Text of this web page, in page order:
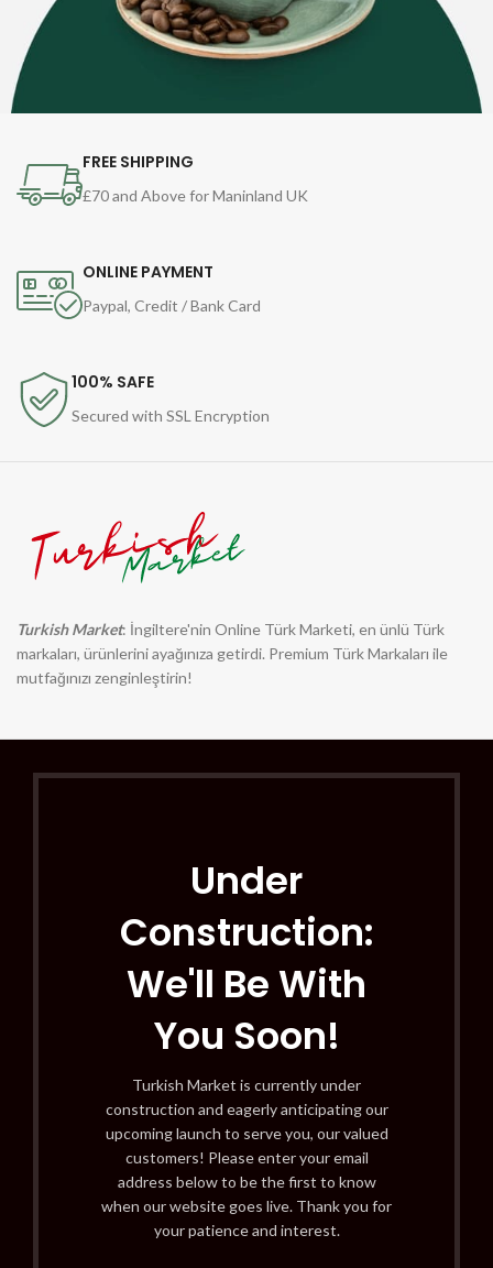
FREE SHIPPING
£70 and Above for Maninland UK
ONLINE PAYMENT
Paypal, Credit / Bank Card
100% SAFE
Secured with SSL Encryption
Turkish Market: İngiltere'nin Online Türk Marketi, en ünlü Türk
markaları, ürünlerini ayağınıza getirdi. Premium Türk Markaları ile
mutfağınızı zenginleştirin!
Under
Construction:
We'll Be With
You Soon!
Turkish Market is currently under
construction and eagerly anticipating our
upcoming launch to serve you, our valued
customers! Please enter your email
address below to be the first to know
when our website goes live. Thank you for
your patience and interest.